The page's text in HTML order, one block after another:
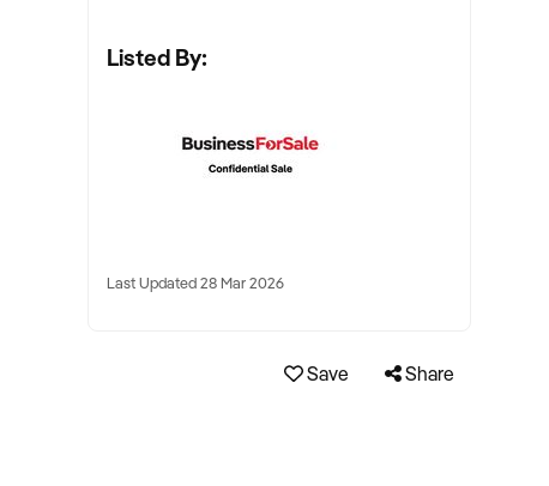
Listed By:
Last Updated 28 Mar 2026
Save Share